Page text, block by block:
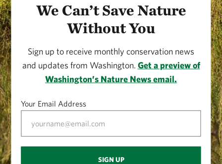
We Can’t Save Nature
Without You
Sign up to receive monthly conservation news
and updates from Washington. Get a preview of
Washington’s Nature News email.
Your Email Address
SIGN UP